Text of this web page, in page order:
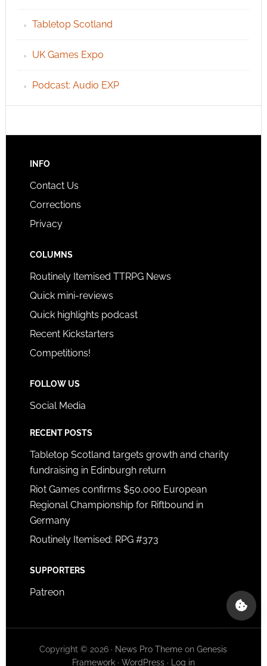
Tabletop Scotland
UK Games Expo
Podcast: Audio EXP
INFO
Contact Us
Corrections
Privacy
COLUMNS
Routinely Itemised TTRPG News
Quick mini-reviews
Quick highlights podcast
Recent Kickstarters
Competitions!
FOLLOW US
Social Media
RECENT POSTS
Tabletop Scotland targets growth and charity
fundraising in Edinburgh return
Riot Games confirms $50,000 European
Regional Championship for Riftbound in
Germany
Routinely Itemised: RPG #373
SUPPORTERS
Patreon
Copyright © 2026 · News Pro Theme onGenesis
Framework· WordPress· Log in